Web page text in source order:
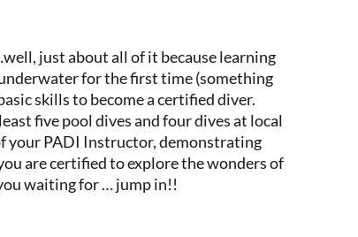
just about all of it because learning
for the first time (something
skills to become a certified diver.
five pool dives and four dives at local
your PADI Instructor, demonstrating
are certified to explore the wonders of
waiting for … jump in!!